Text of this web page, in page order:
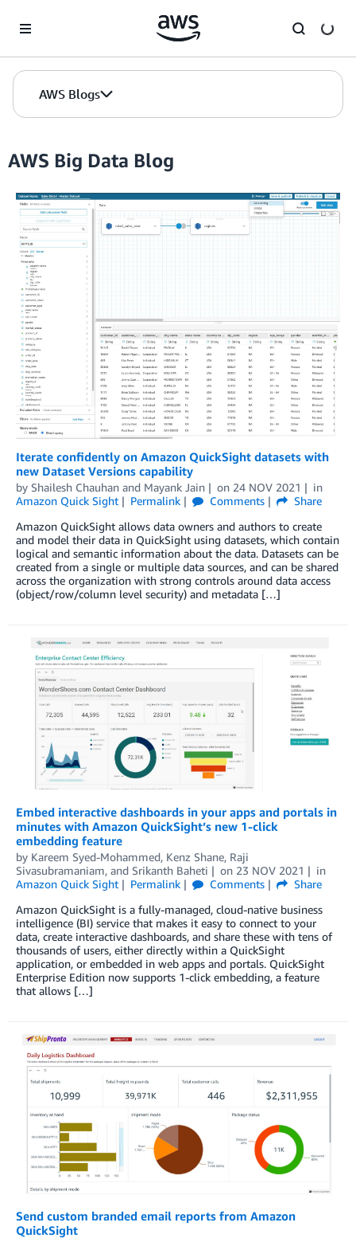
AWS Blogs
AWS Big Data Blog
Iterate confidently on Amazon QuickSight datasets with
new Dataset Versions capability
by Shailesh Chauhan and Mayank Jain on 24 NOV 2021
in
Amazon Quick Sight
Permalink Comments
Share
Amazon QuickSight allows data owners and authors to create
and model their data in QuickSight using datasets, which contain
logical and semantic information about the data. Datasets can be
created from a single or multiple data sources, and can be shared
across the organization with strong controls around data access
(object/row/column level security) and metadata […]
Embed interactive dashboards in your apps and portals in
minutes with Amazon QuickSight’s new 1-click
embedding feature
by Kareem Syed-Mohammed, Kenz Shane, Raji
Sivasubramaniam, and Srikanth Baheti on 23 NOV 2021
in
Amazon Quick Sight
Permalink Comments
Share
Amazon QuickSight is a fully-managed, cloud-native business
intelligence (BI) service that makes it easy to connect to your
data, create interactive dashboards, and share these with tens of
thousands of users, either directly within a QuickSight
application, or embedded in web apps and portals. QuickSight
Enterprise Edition now supports 1-click embedding, a feature
that allows […]
Send custom branded email reports from Amazon
QuickSight